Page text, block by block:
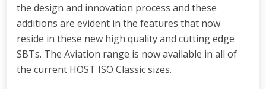
the design and innovation process and these
additions are evident in the features that now
reside in these new high quality and cutting edge
SBTs. The Aviation range is now available in all of
the current HOST ISO Classic sizes.